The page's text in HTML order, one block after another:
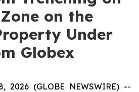
on the
Under
Globex
2026 (GLOBE NEWSWIRE) --